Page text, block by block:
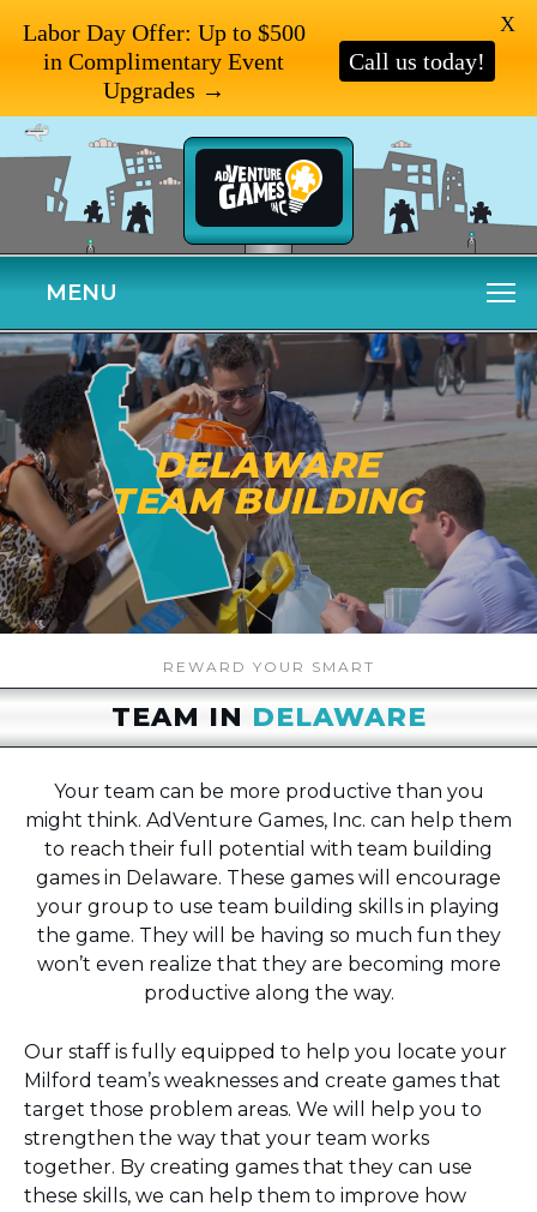
MENU
DELAWARE
TEAM BUILDING
REWARD YOUR SMART
TEAM IN DELAWARE
Your team can be more productive than you
might think. AdVenture Games, Inc. can help them
to reach their full potential with team building
games in Delaware. These games will encourage
your group to use team building skills in playing
the game. They will be having so much fun they
won’t even realize that they are becoming more
productive along the way.
Our staff is fully equipped to help you locate your
Milford team’s weaknesses and create games that
target those problem areas. We will help you to
strengthen the way that your team works
together. By creating games that they can use
these skills, we can help them to improve how
Labor Day Offer: Up to $500
in Complimentary Event
Upgrades →
Call us today!
X